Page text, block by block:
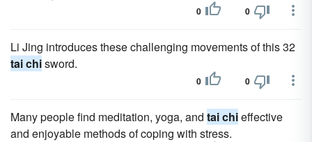
0 0
Li Jing introduces these challenging movements of this 32
tai chisword.
0 0
Many people find meditation, yoga, and tai chieffective
and enjoyable methods of coping with stress.